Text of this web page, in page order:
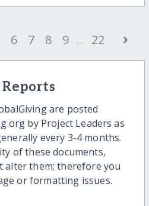
6 7 8 9 ... 22 ›
are posted
by Project Leaders as
every 3-4 months.
of these documents,
alter them; therefore you
or formatting issues.